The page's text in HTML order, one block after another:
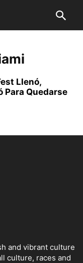
Llenó,
Para Quedarse
and vibrant culture
culture, races and